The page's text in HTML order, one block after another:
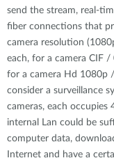
send the stream, real-
fiber connections that
camera resolution
each, for a camera CIF
for a camera Hd 1080p
consider a surveillance
cameras, each
internal Lan could be
computer data,
Internet and have a